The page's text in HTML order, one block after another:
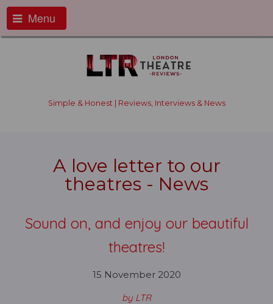
Menu
Simple & Honest | Reviews, Interviews & News
A love letter to our
theatres - News
Sound on, and enjoy our beautiful
theatres!
15 November 2020
by LTR